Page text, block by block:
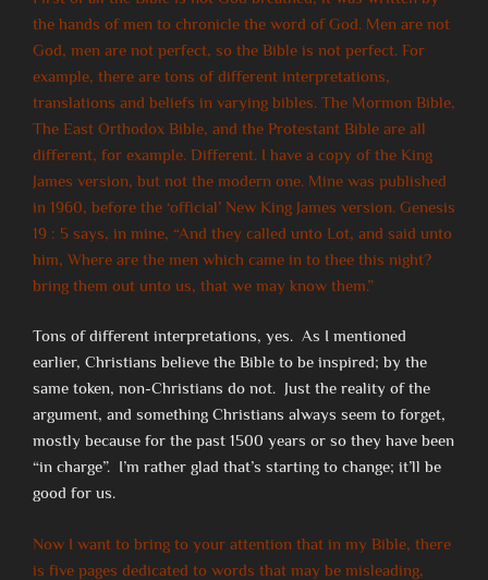
the hands of men to chronicle the word of God. Men are not
God, men are not perfect, so the Bible is not perfect. For
example, there are tons of different interpretations,
translations and beliefs in varying bibles. The Mormon Bible,
The East Orthodox Bible, and the Protestant Bible are all
different, for example. Different. I have a copy of the King
James version, but not the modern one. Mine was published
in 1960, before the ‘official’ New King James version. Genesis
19 : 5 says, in mine, “And they called unto Lot, and said unto
him, Where are the men which came in to thee this night?
bring them out unto us, that we may know them.”
Tons of different interpretations, yes. As I mentioned
earlier, Christians believe the Bible to be inspired; by the
same token, non-Christians do not. Just the reality of the
argument, and something Christians always seem to forget,
mostly because for the past 1500 years or so they have been
“in charge”. I’m rather glad that’s starting to change; it’ll be
good for us.
Now I want to bring to your attention that in my Bible, there
is five pages dedicated to words that may be misleading,